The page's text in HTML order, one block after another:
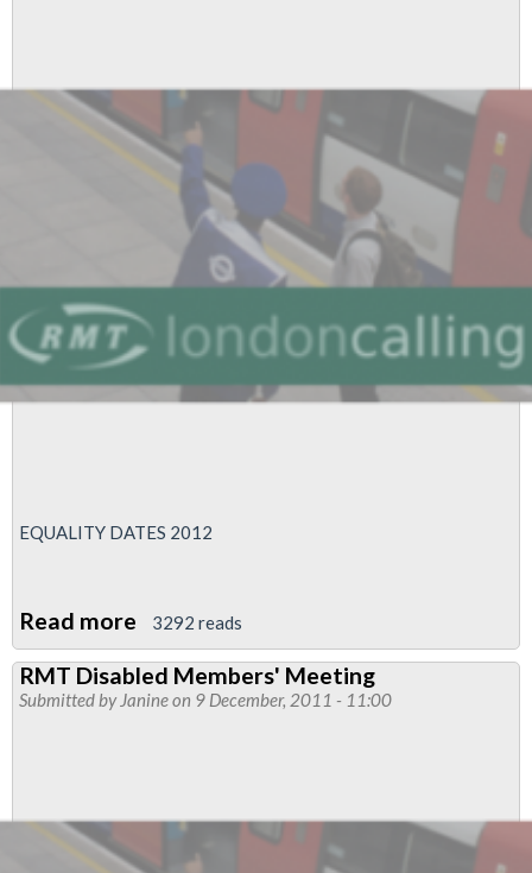
EQUALITY DATES 2012
Read more about
Dates
For
-
3292 reads
RMT Disabled Members' Meeting
Submitted by Janineon 9 December, 2011 - 11:00